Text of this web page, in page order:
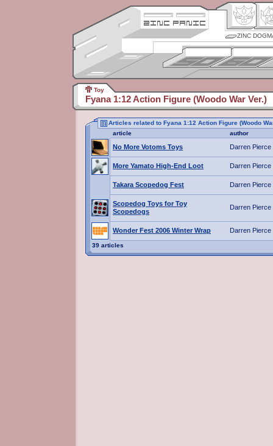
ZINC
Toy
Fyana 1:12 Action Figure (Woodo War Ver.)
Articles related to Fyana 1:12 Action Figure (Woodo
article
author
No More Votoms Toys Darren Pierce
More Yamato High-End Loot Darren Pierce
Takara Scopedog Fest Darren Pierce
Scopedog Toys for Toy
Scopedogs
Darren Pierce
Wonder Fest 2006 Winter Wrap Darren Pierce
39 articles